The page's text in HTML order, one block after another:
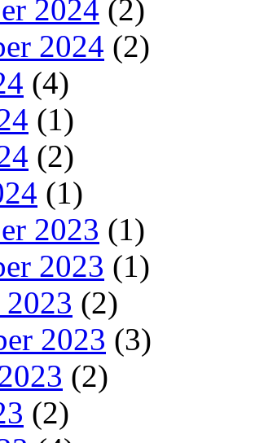
2024 (2)
2024 (2)
(4)
(1)
(2)
(1)
2023 (1)
2023 (1)
(2)
2023 (3)
(2)
(2)